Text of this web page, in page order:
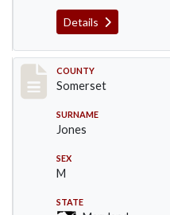
Details
Record #2466
COUNTY
Somerset
SURNAME
Jones
SEX
M
STATE